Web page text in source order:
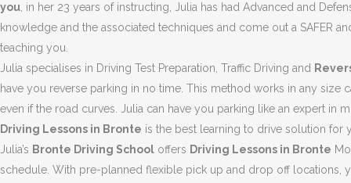
you , in her 23 years of instructing, Julia has had Advanced and
knowledge and the associated techniques and come out a SAFER
teaching you.
Julia specialises in Driving Test Preparation, Traffic Driving and
have you reverse parking in no time. This method works in any size
even if the road curves. Julia can have you parking like an expert
Driving Lessons in Bronte is the best learning to drive solution for
Julia’s Bronte Driving School offers Driving Lessons in Bronte
schedule. With pre-planned flexible pick up and drop off locations,